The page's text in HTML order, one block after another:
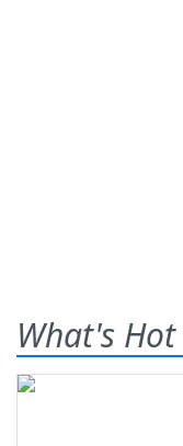
What's Hot